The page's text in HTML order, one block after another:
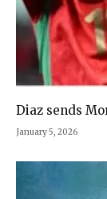
Diaz sends
January 5, 2026